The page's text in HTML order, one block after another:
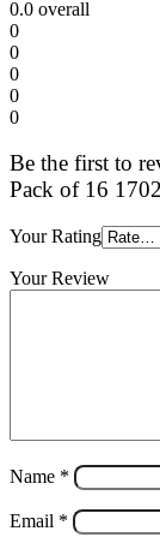
0.0 overall
0
0
0
0
0
Be the first to
Pack of 16
Your Rating
Your Review
Name *
Email *